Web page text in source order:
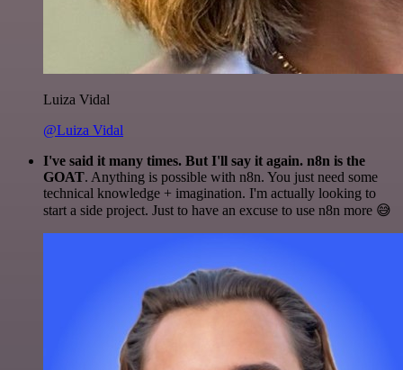
Luiza Vidal
@Luiza Vidal
I've said it many times. But I'll say it again. n8n is the
GOAT. Anything is possible with n8n. You just need some
technical knowledge + imagination. I'm actually looking to
start a side project. Just to have an excuse to use n8n more 😅